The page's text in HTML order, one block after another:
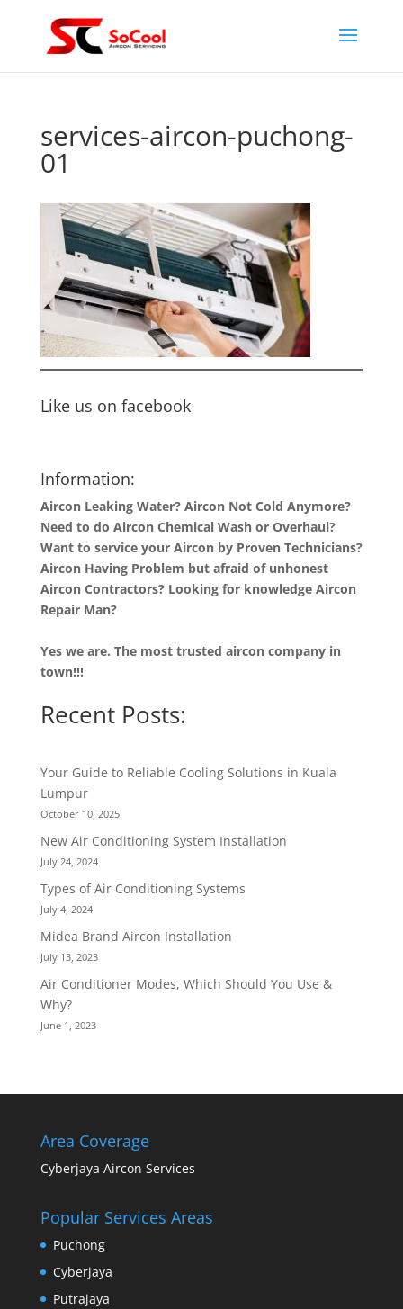
services-aircon-puchong-
01
Like us on facebook
Information:
Aircon Leaking Water? Aircon Not Cold Anymore?
Need to do Aircon Chemical Wash or Overhaul?
Want to service your Aircon by Proven Technicians?
Aircon Having Problem but afraid of unhonest
Aircon Contractors? Looking for knowledge Aircon
Repair Man?
Yes we are. The most trusted aircon company in
town!!!
Recent Posts:
Your Guide to Reliable Cooling Solutions in Kuala
Lumpur
October 10, 2025
New Air Conditioning System Installation
July 24, 2024
Types of Air Conditioning Systems
July 4, 2024
Midea Brand Aircon Installation
July 13, 2023
Air Conditioner Modes, Which Should You Use &
Why?
June 1, 2023
Area Coverage
Cyberjaya Aircon Services
Popular Services Areas
Puchong
Cyberjaya
Putrajaya